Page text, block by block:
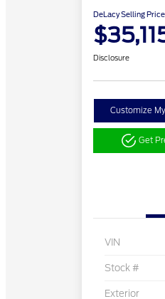
DeLacy Selling Price
Disclosure
Customize
Get
VIN
Stock #
Exterior